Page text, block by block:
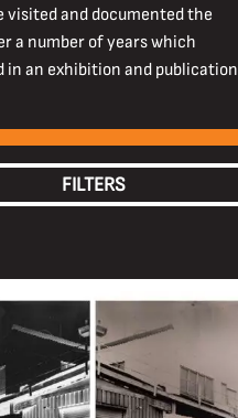
visited and documented the
a number of years which
in an exhibition and publication
FILTERS